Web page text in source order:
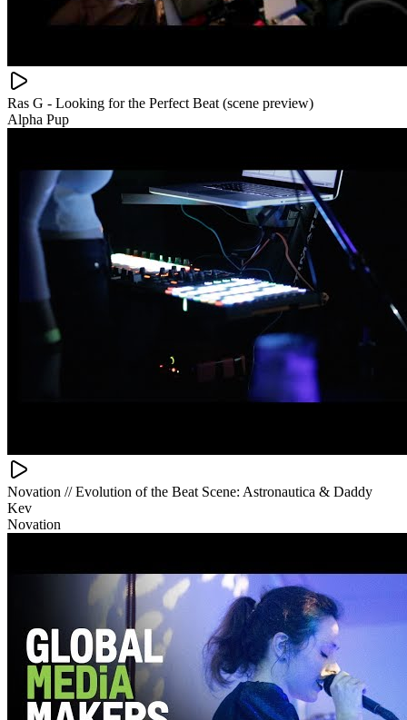
Ras G - Looking for the Perfect Beat (scene preview)
Alpha Pup
Novation // Evolution of the Beat Scene: Astronautica & Daddy
Kev
Novation